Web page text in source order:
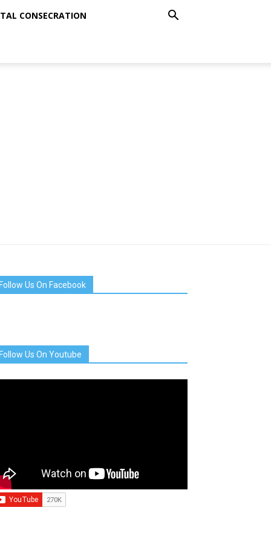
CONSECRATION
Follow Us On Facebook
Follow Us On Youtube